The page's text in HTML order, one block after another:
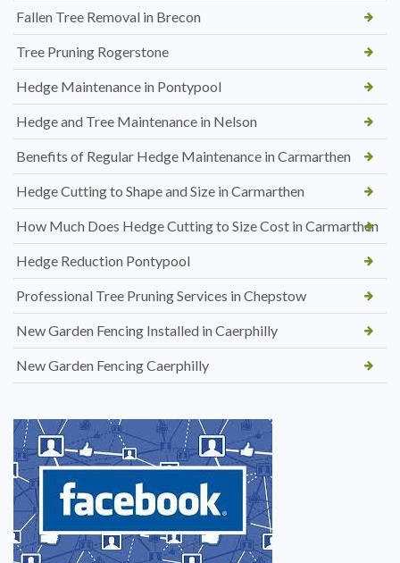
Fallen Tree Removal in Brecon
Tree Pruning Rogerstone
Hedge Maintenance in Pontypool
Hedge and Tree Maintenance in Nelson
Benefits of Regular Hedge Maintenance in Carmarthen
Hedge Cutting to Shape and Size in Carmarthen
How Much Does Hedge Cutting to Size Cost in Carmarthen
Hedge Reduction Pontypool
Professional Tree Pruning Services in Chepstow
New Garden Fencing Installed in Caerphilly
New Garden Fencing Caerphilly